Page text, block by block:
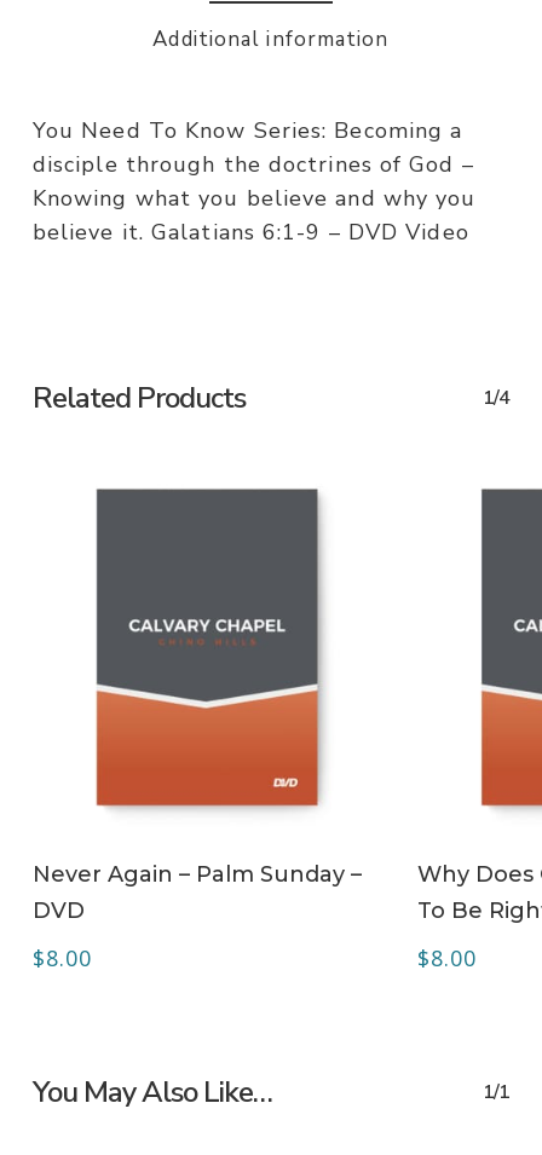
Additional information
You Need To Know Series: Becoming a
disciple through the doctrines of God –
Knowing what you believe and why you
believe it. Galatians 6:1-9 – DVD Video
Related Products 1/4
Never Again – Palm Sunday –
DVD
$8.00
Why Does
To Be
$8.00
You May Also Like… 1/1